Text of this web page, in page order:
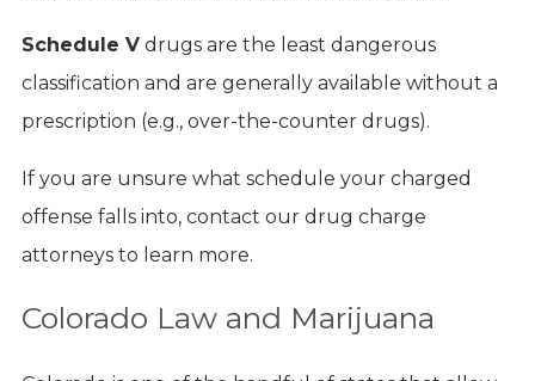
Schedule Vdrugs are the least dangerous
classification and are generally available without a
prescription (e.g., over-the-counter drugs).
If you are unsure what schedule your charged
offense falls into, contact our drug charge
attorneys to learn more.
Colorado Law and Marijuana